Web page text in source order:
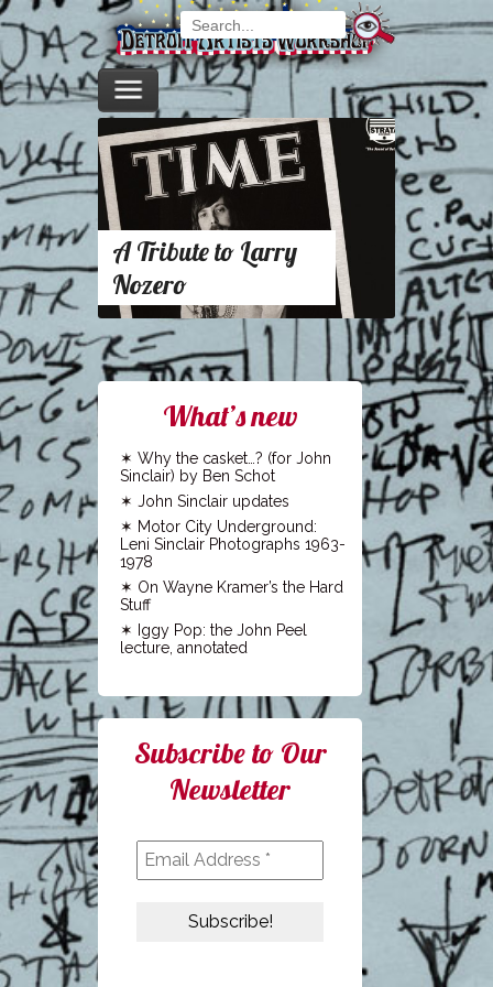
A Tribute to Larry
Nozero
What’s new
Why the casket…? (for John
Sinclair) by Ben Schot
John Sinclair updates
Motor City Underground:
Leni Sinclair Photographs 1963-
1978
On Wayne Kramer’s the Hard
Stuff
Iggy Pop: the John Peel
lecture, annotated
Subscribe to Our
Newsletter